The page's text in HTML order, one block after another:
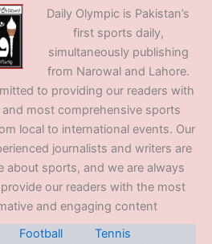
Daily Olympic is Pakistan’s
first sports daily,
simultaneously publishing
from Narowal and Lahore.
to providing our readers with
most comprehensive sports
local to international events. Our
journalists and writers are
about sports, and we are always
our readers with the most
and engaging content
Football
Tennis